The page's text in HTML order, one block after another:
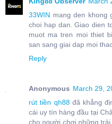
33WIN mang den khong
choi hap dan. Giao dien
muot ma tren moi thiet
san sang giai dap moi
Reply
Anonymous March 29,
rút tiền qh88đã khẳng
cái uy tín hàng đầu tại
cho người chơi những